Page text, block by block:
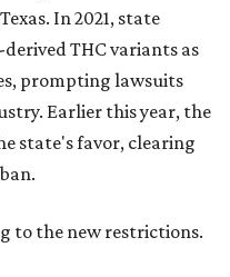
In 2021, state
THC variants as
prompting lawsuits
Earlier this year, the
state's favor, clearing
to the new restrictions.